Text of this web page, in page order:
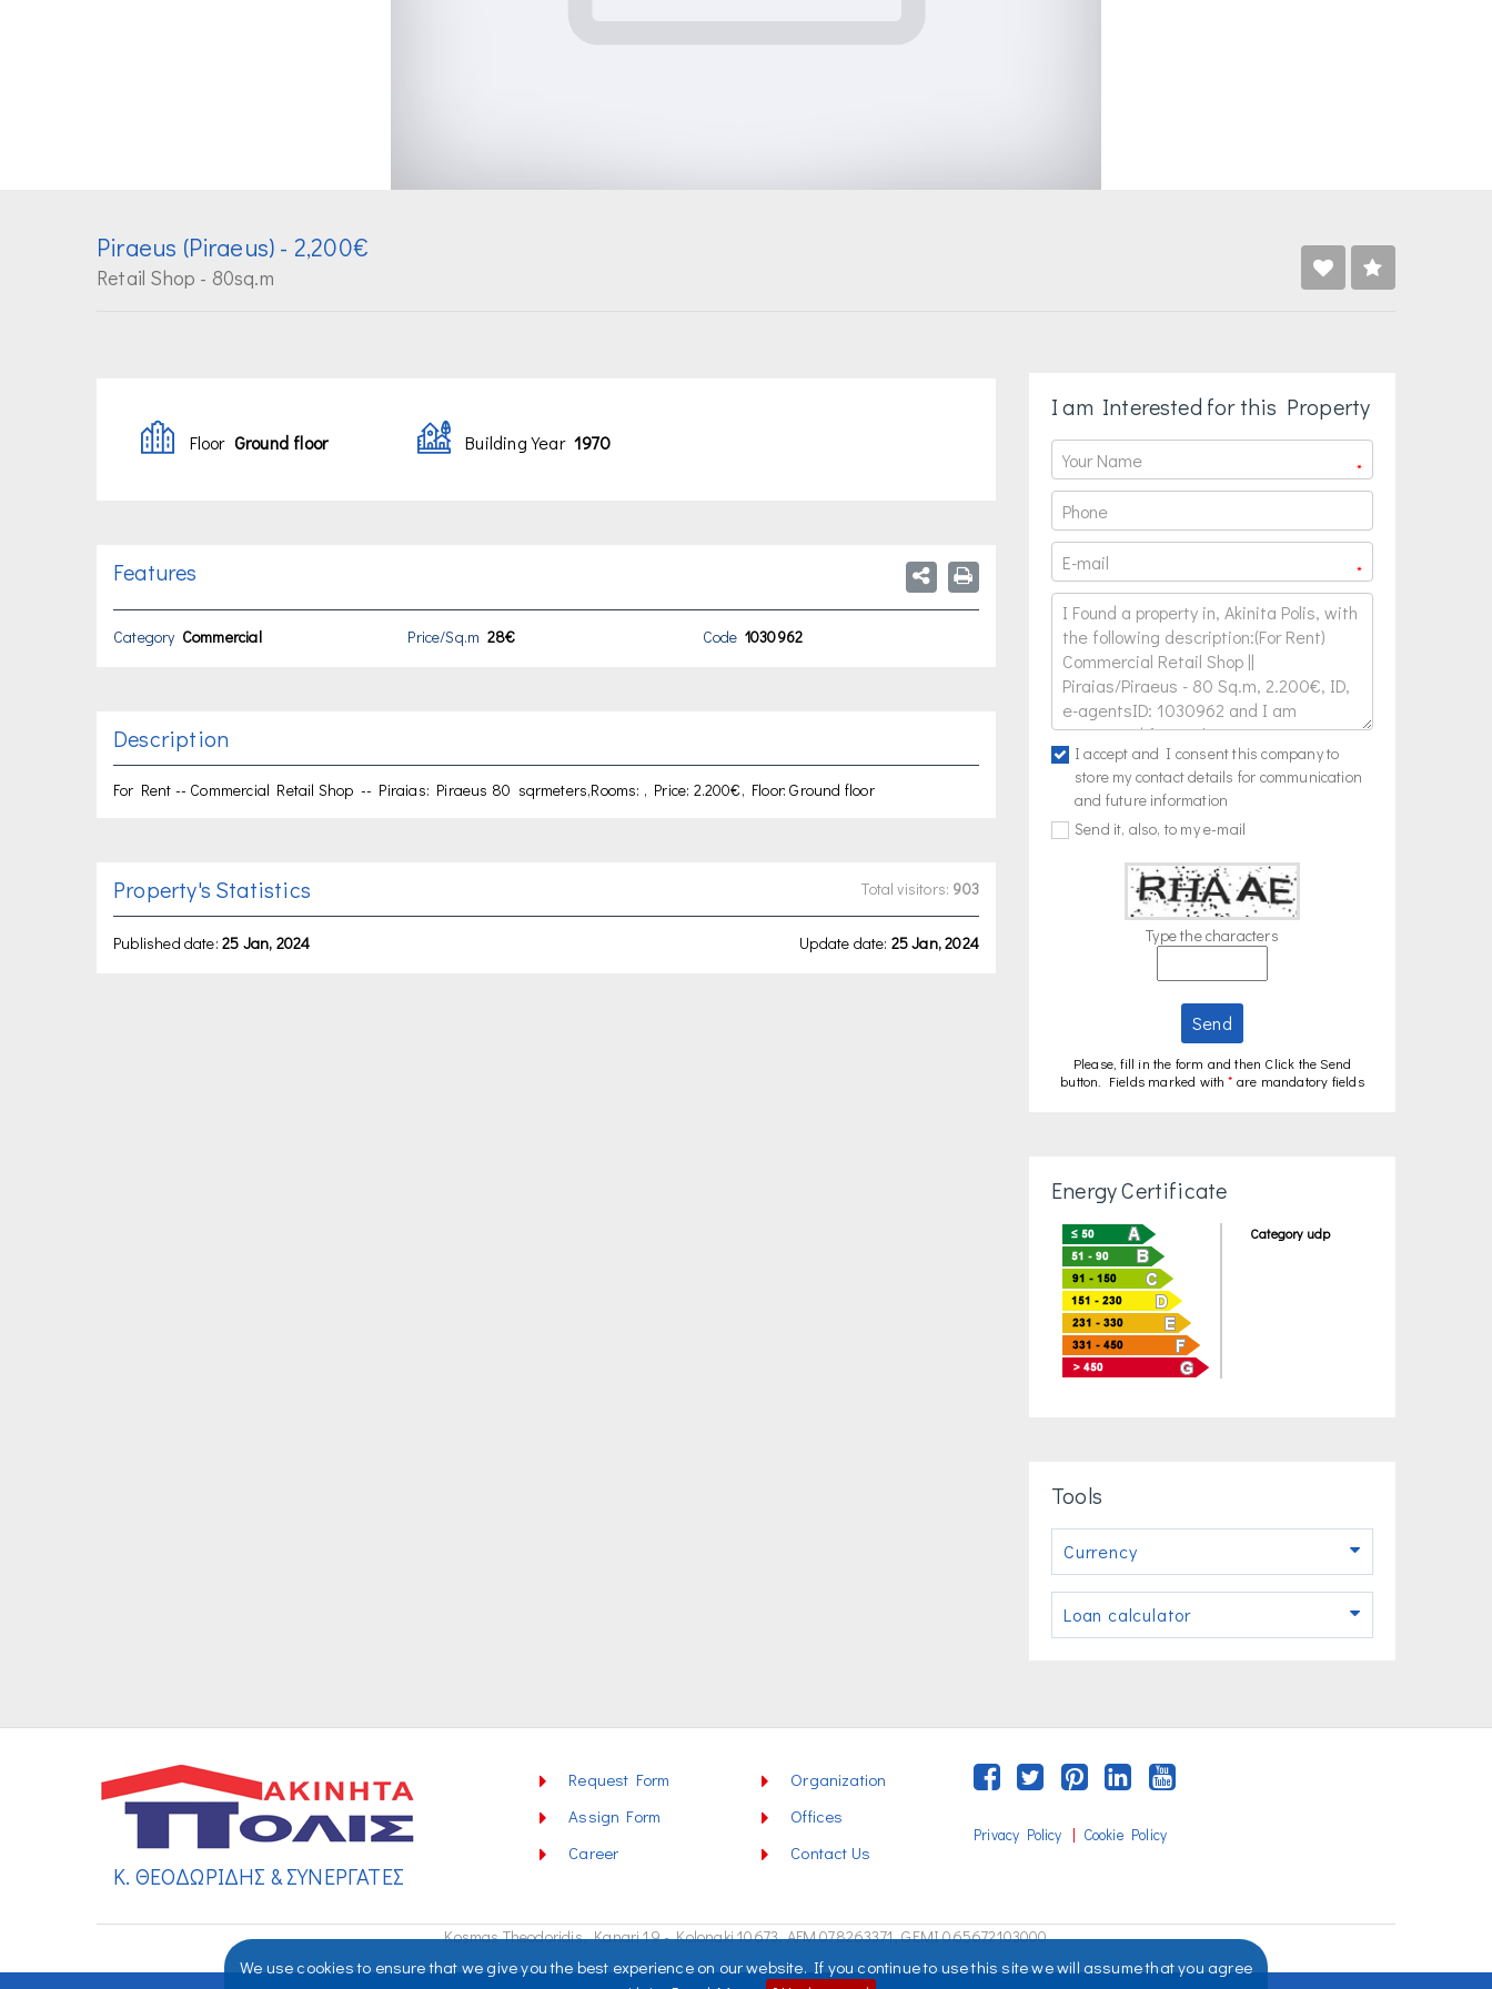
We use cookies to ensure that we give you the best experience on our website. If you continue to use this site we will assume that you agree
Piraeus (Piraeus) - 2,200€
Retail Shop - 80sq.m
Floor Ground floor Building Year 1970
Features
Category Commercial Price/Sq.m 28€ Code 1030962
Description
For Rent -- Commercial Retail Shop -- Piraias: Piraeus 80 sqrmeters,Rooms: , Price: 2.200€, Floor: Ground floor
Property's Statistics Total visitors: 903
Published date: 25 Jan, 2024 Update date: 25 Jan, 2024
I am Interested for this Property
*
*
I accept and I consent this company to
store my contact details for communication
and future information
Send it, also, to my e-mail
Type the characters
Send
Please, fill in the form and then Click the Send
button. Fields marked with* are mandatory fields
Energy Certificate
Category udp
Tools
Currency
Loan calculator
Κ. ΘΕΟΔΩΡΙΔΗΣ & ΣΥΝΕΡΓΑΤΕΣ
Request Form
Assign Form
Career
Organization
Offices
Contact Us
Privacy Policy | Cookie Policy
Kosmas Theodoridis, Kanari 19 - Kolonaki 10673,AFM 078263371, GEMI 065672103000